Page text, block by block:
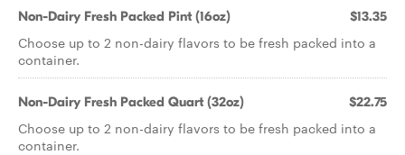
Non-Dairy Fresh Packed Pint (16oz) $13.35
Choose up to 2 non-dairy flavors to be fresh packed into a
container.
Non-Dairy Fresh Packed Quart (32oz) $22.75
Choose up to 2 non-dairy flavors to be fresh packed into a
container.